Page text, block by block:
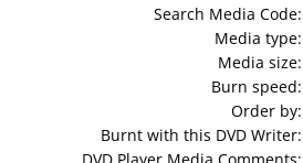
Search Media Code:
Media type:
Media size:
Burn speed:
Order by:
Burnt with this DVD Writer: